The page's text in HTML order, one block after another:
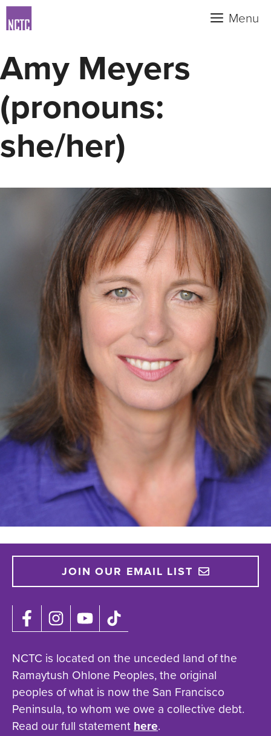
Skip
to
Menu
Amy Meyers
(pronouns:
she/her)
JOIN OUR EMAIL LIST
NCTC is located on the unceded land of the
Ramaytush Ohlone Peoples, the original
peoples of what is now the San Francisco
Peninsula, to whom we owe a collective debt.
Read our full statementhere.